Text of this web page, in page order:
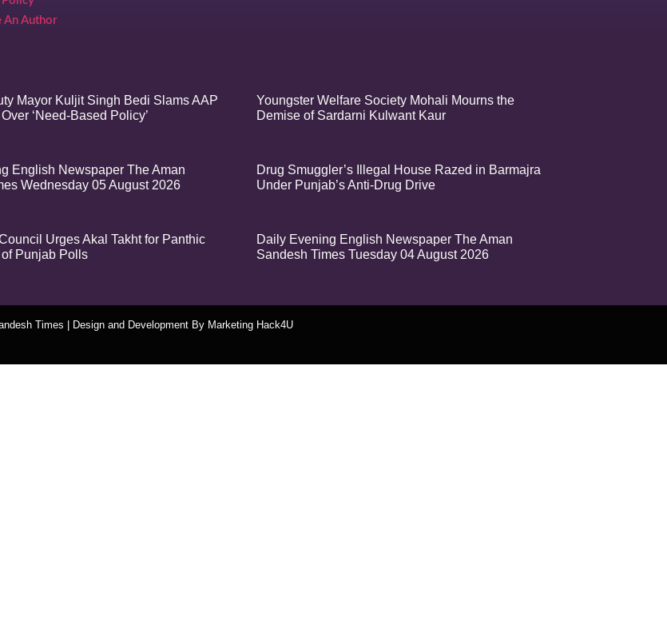
An Author
Mayor Kuljit Singh Bedi Slams AAP
‘Need-Based Policy’
Youngster Welfare Society Mohali Mourns the
Demise of Sardarni Kulwant Kaur
English Newspaper The Aman
Wednesday 05 August 2026
Drug Smuggler’s Illegal House Razed in Barmajra
Under Punjab’s Anti-Drug Drive
Urges Akal Takht for Panthic
Punjab Polls
Daily Evening English Newspaper The Aman
Sandesh Times Tuesday 04 August 2026
Times | Design and Development By ​Marketing Hack4U